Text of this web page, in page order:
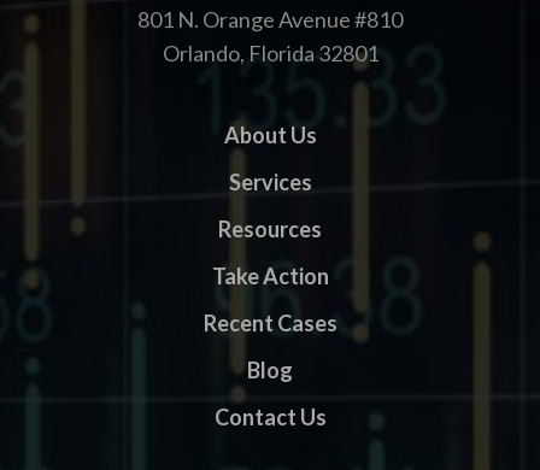
801 N. Orange Avenue #810
Orlando, Florida 32801
About Us
Services
Resources
Take Action
Recent Cases
Blog
Contact Us